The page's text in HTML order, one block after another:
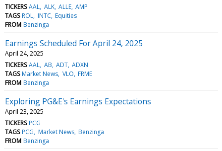
TICKERS AAL ALK ALLE AMP
TAGS ROL INTC Equities
FROM Benzinga
Earnings Scheduled For April 24, 2025
April 24, 2025
TICKERS AAL AB ADT ADXN
TAGS Market News VLO FRME
FROM Benzinga
Exploring PG&E's Earnings Expectations
April 23, 2025
TICKERS PCG
TAGS PCG Market News Benzinga
FROM Benzinga